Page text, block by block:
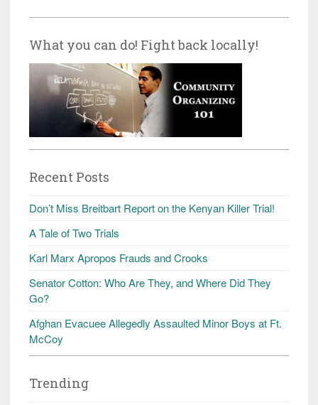
What you can do! Fight back locally!
Recent Posts
Don’t Miss Breitbart Report on the Kenyan Killer Trial!
A Tale of Two Trials
Karl Marx Apropos Frauds and Crooks
Senator Cotton: Who Are They, and Where Did They
Go?
Afghan Evacuee Allegedly Assaulted Minor Boys at Ft.
McCoy
Trending